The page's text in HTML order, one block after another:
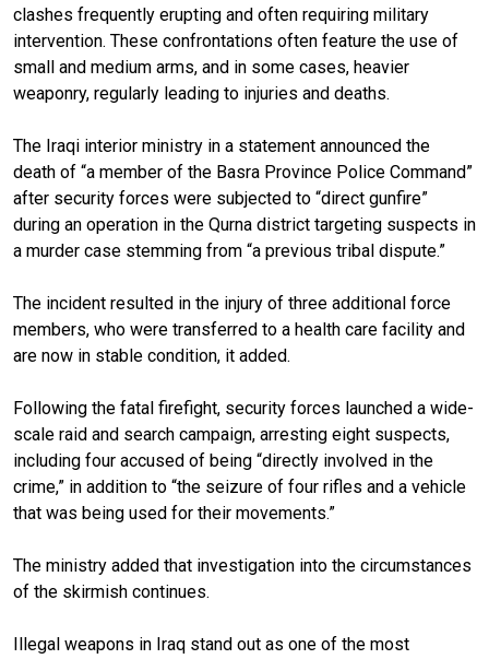
clashes frequently erupting and often requiring military
intervention. These confrontations often feature the use of
small and medium arms, and in some cases, heavier
weaponry, regularly leading to injuries and deaths.
The Iraqi interior ministry in a statement announced the
death of “a member of the Basra Province Police Command”
after security forces were subjected to “direct gunfire”
during an operation in the Qurna district targeting suspects in
a murder case stemming from “a previous tribal dispute.”
The incident resulted in the injury of three additional force
members, who were transferred to a health care facility and
are now in stable condition, it added.
Following the fatal firefight, security forces launched a wide-
scale raid and search campaign, arresting eight suspects,
including four accused of being “directly involved in the
crime,” in addition to “the seizure of four rifles and a vehicle
that was being used for their movements.”
The ministry added that investigation into the circumstances
of the skirmish continues.
Illegal weapons in Iraq stand out as one of the most